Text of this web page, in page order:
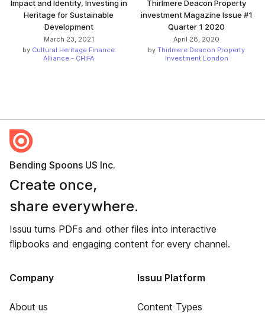
Impact and Identity, Investing in
Heritage for Sustainable
Development
March 23, 2021
by Cultural Heritage Finance
Alliance - CHiFA
Thirlmere Deacon Property
investment Magazine Issue #1
Quarter 1 2020
April 28, 2020
by Thirlmere Deacon Property
Investment London
Bending Spoons US Inc.
Create once,
share everywhere.
Issuu turns PDFs and other files into interactive
flipbooks and engaging content for every channel.
Company
About us
Issuu Platform
Content Types